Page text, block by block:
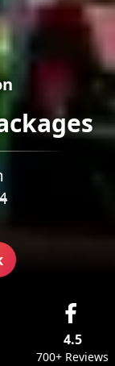
4.5
700+ Reviews